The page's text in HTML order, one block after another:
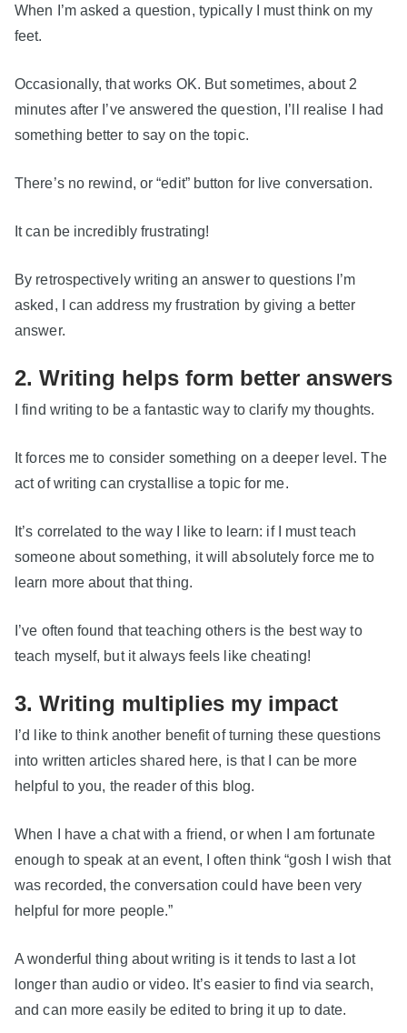
When I’m asked a question, typically I must think on my
feet.
Occasionally, that works OK. But sometimes, about 2
minutes after I’ve answered the question, I’ll realise I had
something better to say on the topic.
There’s no rewind, or “edit” button for live conversation.
It can be incredibly frustrating!
By retrospectively writing an answer to questions I’m
asked, I can address my frustration by giving a better
answer.
2. Writing helps form better answers
I find writing to be a fantastic way to clarify my thoughts.
It forces me to consider something on a deeper level. The
act of writing can crystallise a topic for me.
It’s correlated to the way I like to learn: if I must teach
someone about something, it will absolutely force me to
learn more about that thing.
I’ve often found that teaching others is the best way to
teach myself, but it always feels like cheating!
3. Writing multiplies my impact
I’d like to think another benefit of turning these questions
into written articles shared here, is that I can be more
helpful to you, the reader of this blog.
When I have a chat with a friend, or when I am fortunate
enough to speak at an event, I often think “gosh I wish that
was recorded, the conversation could have been very
helpful for more people.”
A wonderful thing about writing is it tends to last a lot
longer than audio or video. It’s easier to find via search,
and can more easily be edited to bring it up to date.